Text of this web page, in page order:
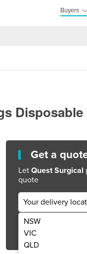
Buyers
Disposable
Get a
Let Quest Surgical
quote
Your delivery
NSW
VIC
QLD